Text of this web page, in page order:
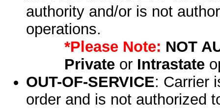
authority and/or is not
operations.
*Please Note: NOT
Privateor Intrastate
OUT-OF-SERVICE: Carrier
order and is not authorized